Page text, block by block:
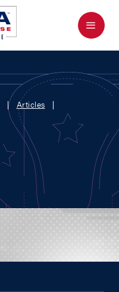
Menu
Articles